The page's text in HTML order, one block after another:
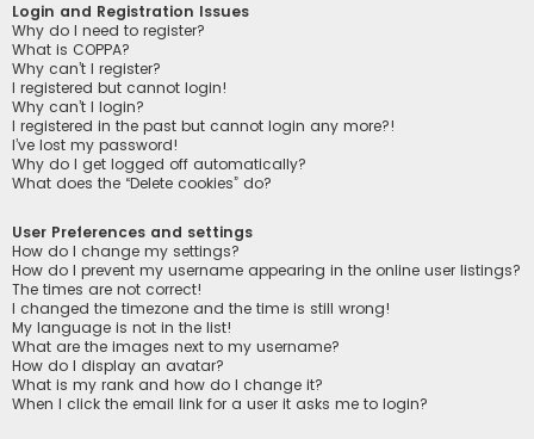
Login and Registration Issues
Why do I need to register?
What is COPPA?
Why can’t I register?
I registered but cannot login!
Why can’t I login?
I registered in the past but cannot login any more?!
I’ve lost my password!
Why do I get logged off automatically?
What does the “Delete cookies” do?
User Preferences and settings
How do I change my settings?
How do I prevent my username appearing in the online user listings?
The times are not correct!
I changed the timezone and the time is still wrong!
My language is not in the list!
What are the images next to my username?
How do I display an avatar?
What is my rank and how do I change it?
When I click the email link for a user it asks me to login?